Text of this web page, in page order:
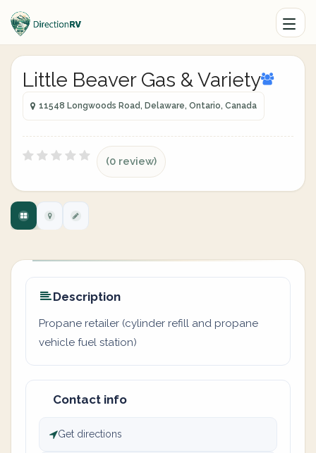
Little Beaver Gas & Variety
11548 Longwoods Road, Delaware, Ontario, Canada
(0 review)
Description
Propane retailer (cylinder refill and propane
vehicle fuel station)
Contact info
Get directions